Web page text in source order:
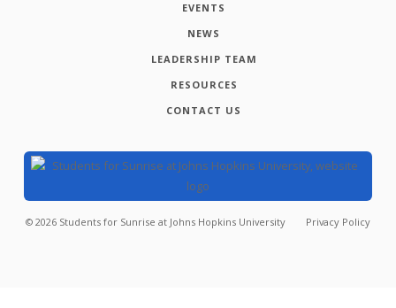
EVENTS
NEWS
LEADERSHIP TEAM
RESOURCES
CONTACT US
© 2026 Students for Sunrise at Johns Hopkins University Privacy Policy